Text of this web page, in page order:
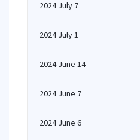
2024 July 7
2024 July 1
2024 June 14
2024 June 7
2024 June 6